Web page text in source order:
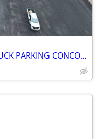
SECURE TRACTOR TRAILER & TRUCK PARKING CONCORD